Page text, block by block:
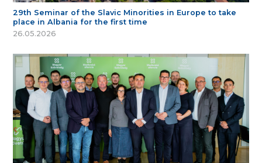
29th Seminar of the Slavic Minorities in Europe to take
place in Albania for the first time
26.05.2026